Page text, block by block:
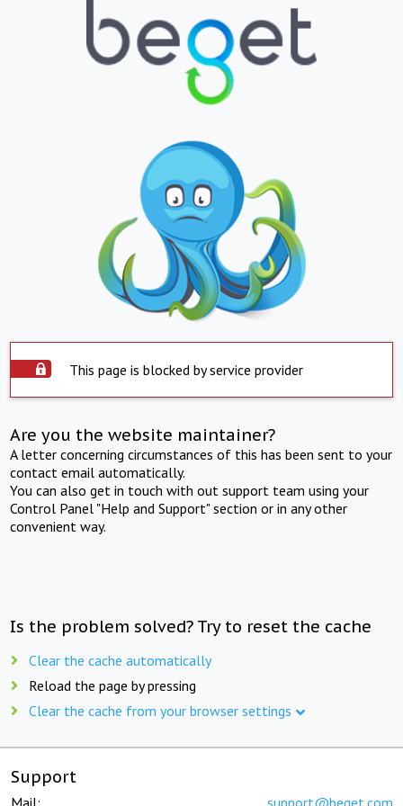
This page is blocked by service provider
Are you the website maintainer?
A letter concerning circumstances of this has been sent to your
contact email automatically.
You can also get in touch with out support team using your
Control Panel "Help and Support" section or in any other
convenient way.
Is the problem solved? Try to reset the cache
Clear the cache automatically
Reload the page by pressing
Clear the cache from your browser settings
Support
Mail: support@beget.com